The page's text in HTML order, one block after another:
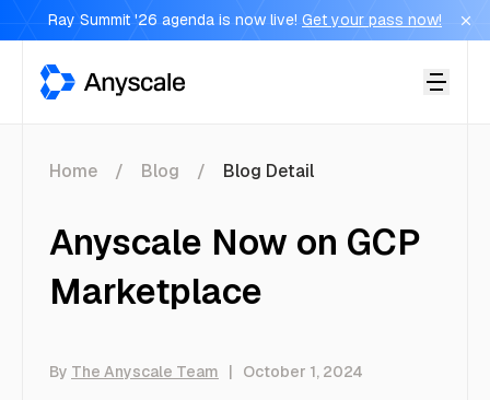
Ray Summit '26 agenda is now live! Get your pass now!
Anyscale
Home Blog Blog Detail
Anyscale Now on GCP
Marketplace
By The Anyscale Team | October 1, 2024